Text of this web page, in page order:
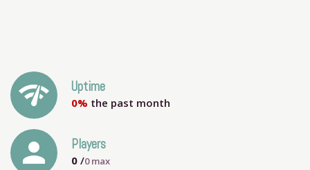
network_check Uptime
0% the past month
person Players
0 /0max